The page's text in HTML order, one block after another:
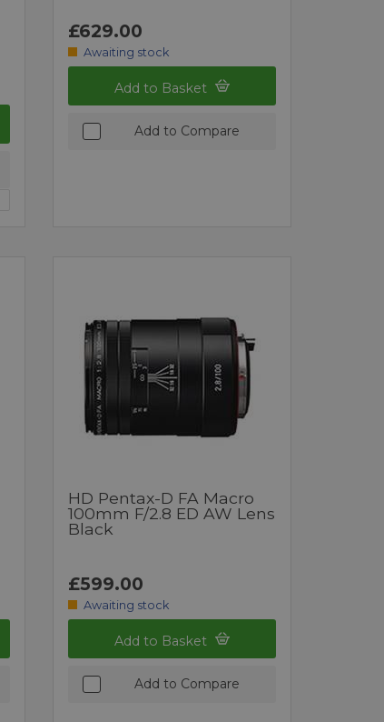
£629.00
Awaiting stock
Add to Basket
Add to Compare
HD Pentax-D FA Macro
100mm F/2.8 ED AW Lens
Black
£599.00
Awaiting stock
Add to Basket
Add to Compare